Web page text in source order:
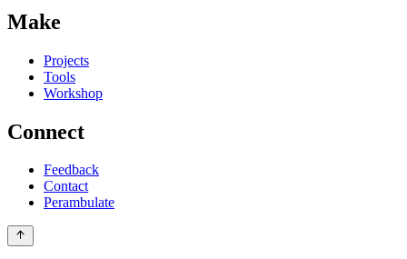
Make
Projects
Tools
Workshop
Connect
Feedback
Contact
Perambulate